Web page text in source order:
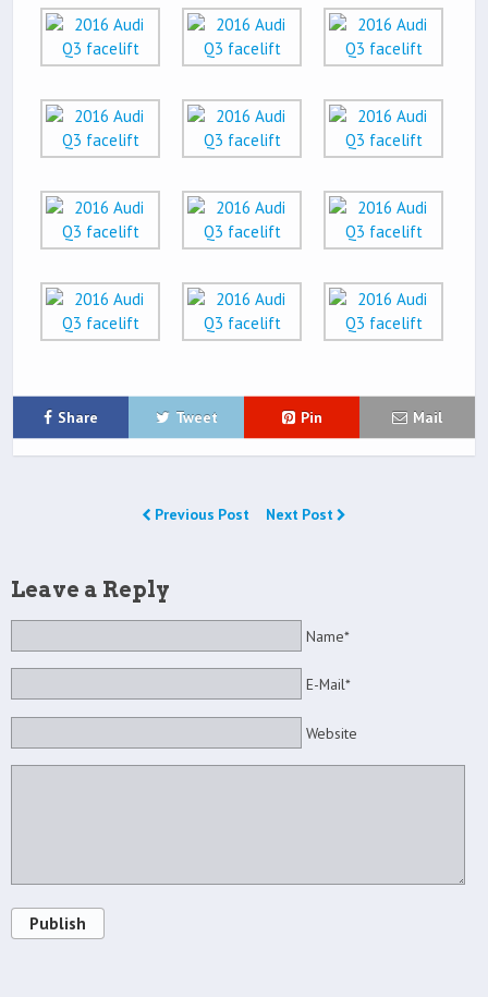
Share Tweet Pin Mail
Previous Post Next Post
Leave a Reply
Name*
E-Mail*
Website
Publish